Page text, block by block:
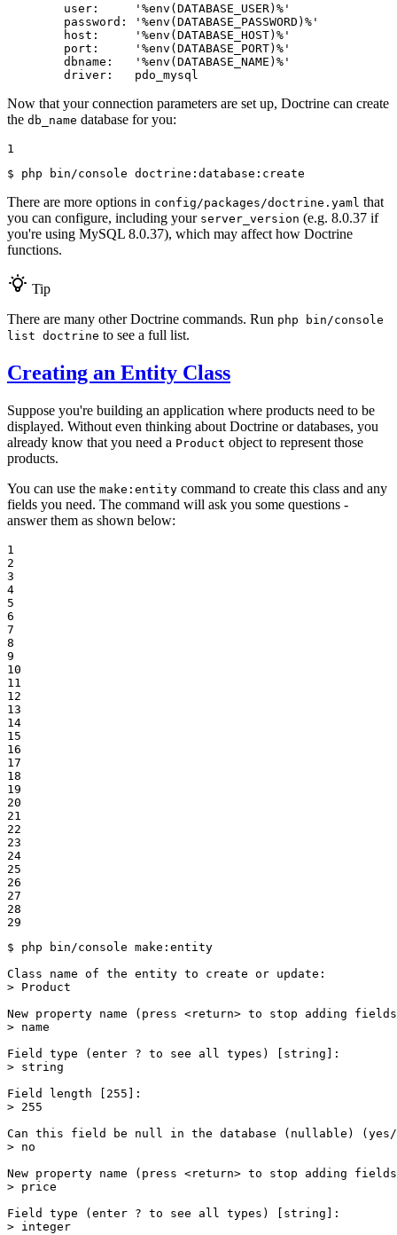
user:
'%env(DATABASE_USER)%'
password:
'%env(DATABASE_PASSWORD)%'
host:
'%env(DATABASE_HOST)%'
port:
'%env(DATABASE_PORT)%'
dbname:
'%env(DATABASE_NAME)%'
driver:
pdo_mysql
Now that your connection parameters are set up, Doctrine can create
the db_name database for you:
1
$ php bin/console doctrine:database:create
There are more options in config/packages/doctrine.yaml that
you can configure, including your server_version (e.g. 8.0.37 if
you're using MySQL 8.0.37), which may affect how Doctrine
functions.
Tip
There are many other Doctrine commands. Run php bin/console
list doctrine to see a full list.
Creating an Entity Class
Suppose you're building an application where products need to be
displayed. Without even thinking about Doctrine or databases, you
already know that you need a Product object to represent those
products.
You can use the make:entity command to create this class and any
fields you need. The command will ask you some questions -
answer them as shown below:
1
2
3
4
5
6
7
8
9
10
11
12
13
14
15
16
17
18
19
20
21
22
23
24
25
26
27
28
29
$ php bin/console make:entity
Class name of the entity to create or update:
> Product
New property name (press <return> to stop adding
> name
Field type (enter ? to see all types) [string]:
> string
Field length [255]:
> 255
Can this field be null in the database (nullable)
> no
New property name (press <return> to stop adding
> price
Field type (enter ? to see all types) [string]:
> integer